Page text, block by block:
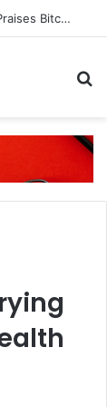
Clarity Act Delayed Until September, Trump Praises Bitcoin